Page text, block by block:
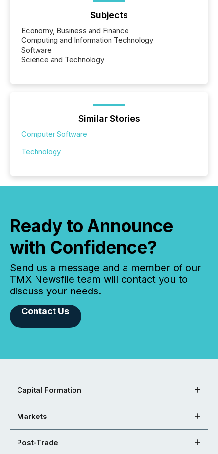
Subjects
Economy, Business and Finance
Computing and Information Technology
Software
Science and Technology
Similar Stories
Computer Software
Technology
Ready to Announce
with Confidence?
Send us a message and a member of our
TMX Newsfile team will contact you to
discuss your needs.
Contact Us
Capital Formation
Markets
Post-Trade